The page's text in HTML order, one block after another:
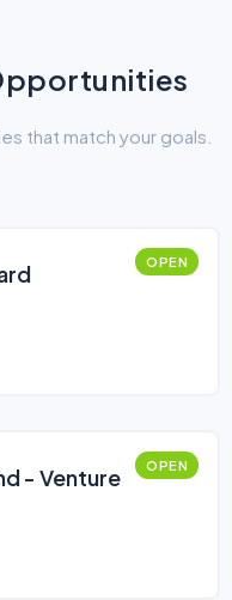
that match your goals.
OPEN
- Venture
OPEN